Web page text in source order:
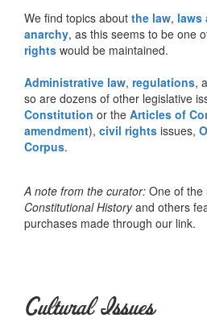
We find topics about the law, laws
anarchy, as this seems to be one
rights would be maintained.
Administrative law, regulations,
so are dozens of other legislative
Constitution or the Articles of
amendment), civil rights issues,
Corpus.
A note from the curator: One of
Constitutional Historyand others
purchases made through our link.
Cultural Issues